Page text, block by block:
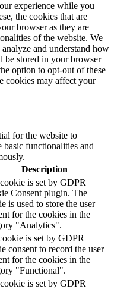
experience while you
the cookies that are
browser as they are
of the website. We
and understand how
be stored in your browser
option to opt-out of these
cookies may affect your
for the website to
basic functionalities and
Description
is set by GDPR
Consent plugin. The
is used to store the user
for the cookies in the
"Analytics".
is set by GDPR
consent to record the user
for the cookies in the
"Functional".
is set by GDPR